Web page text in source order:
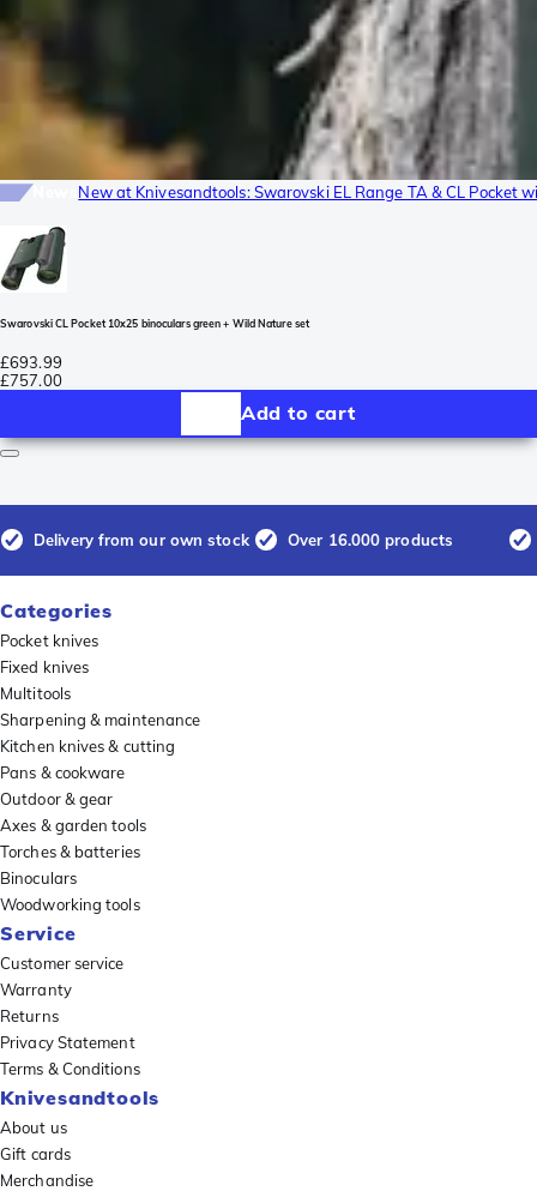
New at Knivesandtools: Swarovski EL Range TA & CL Pocket
Swarovski CL Pocket 10x25 binoculars green + Wild Nature set
£693.99
£757.00
Add to cart
Delivery from our own stock Over 16.000 products
Categories
Pocket knives
Fixed knives
Multitools
Sharpening & maintenance
Kitchen knives & cutting
Pans & cookware
Outdoor & gear
Axes & garden tools
Torches & batteries
Binoculars
Woodworking tools
Service
Customer service
Warranty
Returns
Privacy Statement
Terms & Conditions
Knivesandtools
About us
Gift cards
Merchandise